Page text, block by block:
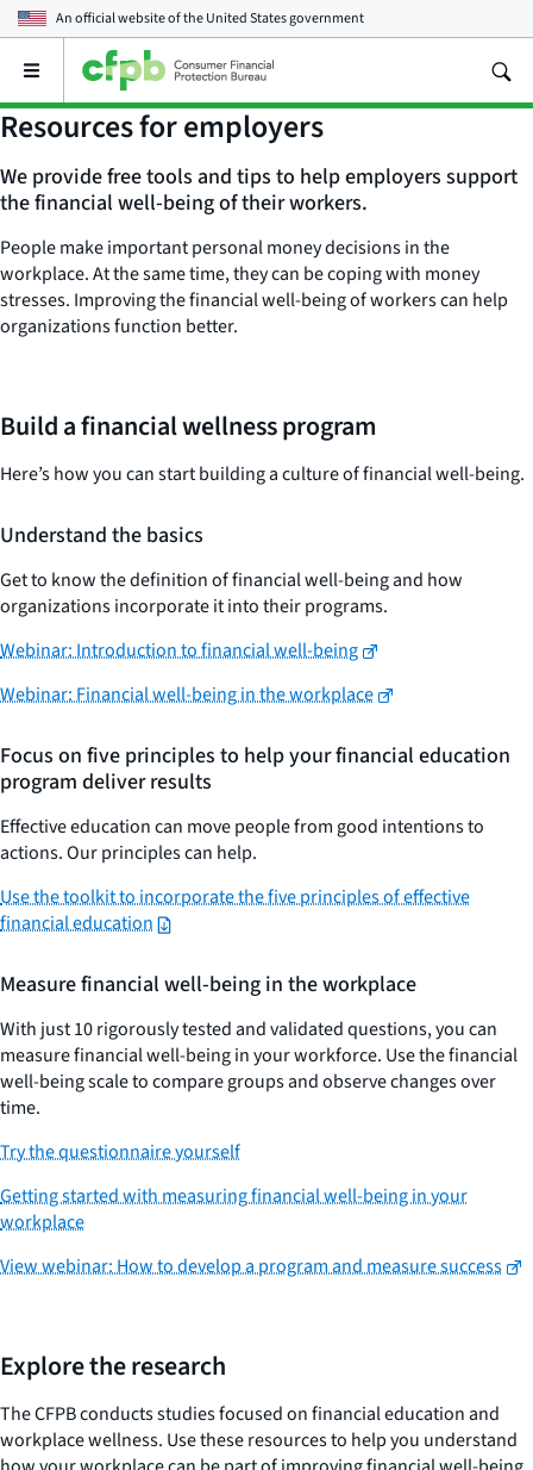
An official website of theUnited States government
Open
main
menu
Resources for employers
We provide free tools and tips to help employers support
the financial well-being of their workers.
People make important personal money decisions in the
workplace. At the same time, they can be coping with money
stresses. Improving the financial well-being of workers can help
organizations function better.
Build a financial wellness program
Here’s how you can start building a culture of financial well-being.
Understand the basics
Get to know the definition of financial well-being and how
organizations incorporate it into their programs.
Webinar: Introduction to financial well-being
Webinar: Financial well-being in the workplace
Focus on five principles to help your financial education
program deliver results
Effective education can move people from good intentions to
actions. Our principles can help.
Use the toolkit to incorporate the five principles of effective
financial education
Measure financial well-being in the workplace
With just 10 rigorously tested and validated questions, you can
measure financial well-being in your workforce. Use the financial
well-being scale to compare groups and observe changes over
time.
Try the questionnaire yourself
Getting started with measuring financial well-being in your
workplace
View webinar: How to develop a program and measure success
Explore the research
The CFPB conducts studies focused on financial education and
workplace wellness. Use these resources to help you understand